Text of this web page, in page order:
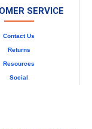
SERVICE
Contact Us
Returns
Resources
Social